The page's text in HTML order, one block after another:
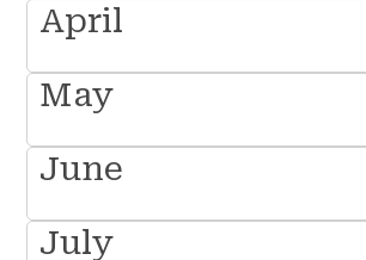
April
May
June
July